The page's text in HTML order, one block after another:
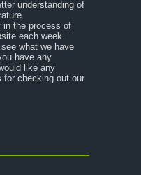
understanding of
in the process of
each week.
what we have
have any
like any
for checking out our